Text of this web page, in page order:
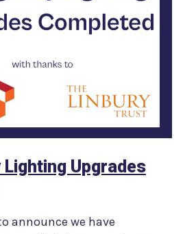
Lighting Upgrades
announce we have